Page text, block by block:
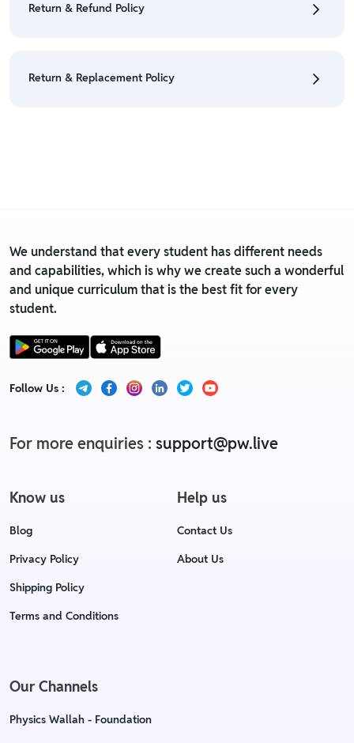
Policy
Return & Refund Policy
• For detailed information click here:
Return & Replacement Policy
We understand that every student has different needs
and capabilities, which is why we create such a wonderful
and unique curriculum that is the best fit for every
student.
Follow Us :
For more enquiries : support@pw.live
Know us
Blog
Privacy Policy
Shipping Policy
Terms and Conditions
Help us
Contact Us
About Us
Our Channels
Physics Wallah - Foundation